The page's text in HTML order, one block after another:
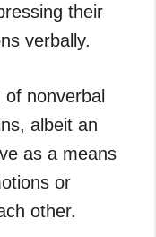
their
verbally.
of nonverbal
albeit an
as a means
or
other.